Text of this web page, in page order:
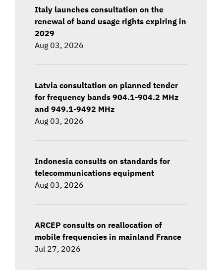
Italy launches consultation on the
renewal of band usage rights expiring in
2029
Aug 03, 2026
Latvia consultation on planned tender
for frequency bands 904.1-904.2 MHz
and 949.1-9492 MHz
Aug 03, 2026
Indonesia consults on standards for
telecommunications equipment
Aug 03, 2026
ARCEP consults on reallocation of
mobile frequencies in mainland France
Jul 27, 2026